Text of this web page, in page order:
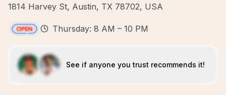
1814 Harvey St, Austin, TX 78702, USA
Thursday: 8 AM – 10 PM
See if anyone you trust recommends it!